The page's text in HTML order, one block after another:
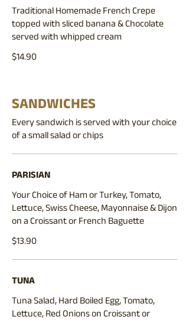
Traditional Homemade French Crepe
topped with sliced banana & Chocolate
served with whipped cream
$14.90
SANDWICHES
Every sandwich is served with your choice
of a small salad or chips
PARISIAN
Your Choice of Ham or Turkey, Tomato,
Lettuce, Swiss Cheese, Mayonnaise & Dijon
on a Croissant or French Baguette
$13.90
TUNA
Tuna Salad, Hard Boiled Egg, Tomato,
Lettuce, Red Onions on Croissant or